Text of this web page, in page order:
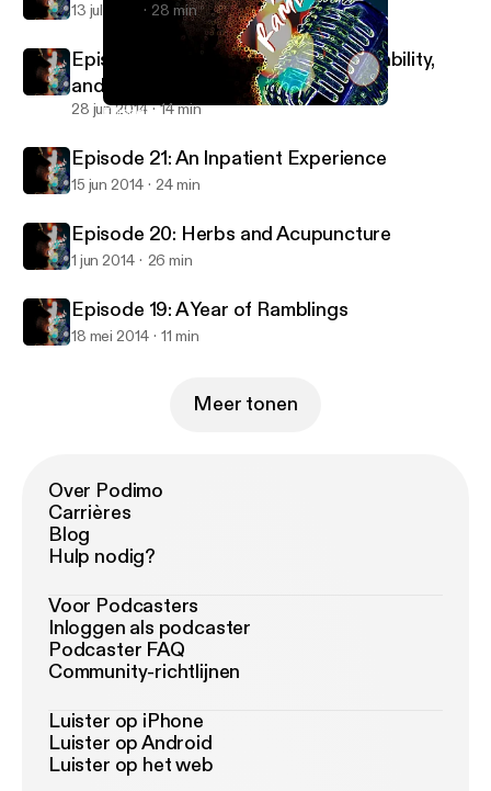
Episode 20: Herbs and Acupuncture
13 jul 2014 28 min
Episode 22: Sexuality, Learning Disability,
and more.
28 jun 2014 14 min
Episode 21: An Inpatient Experience
15 jun 2014 24 min
Episode 20: Herbs and Acupuncture
1 jun 2014 26 min
Episode 19: A Year of Ramblings
18 mei 2014 11 min
Meer tonen
Over Podimo
Carrières
Blog
Hulp nodig?
Voor Podcasters
Inloggen als podcaster
Podcaster FAQ
Community-richtlijnen
Luister op iPhone
Luister op Android
Luister op het web